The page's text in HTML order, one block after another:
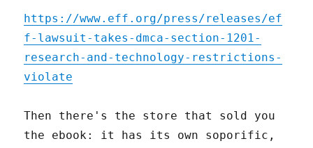
https://www.eff.org/press/releases/ef
f-lawsuit-takes-dmca-section-1201-
research-and-technology-restrictions-
violate
Then there's the store that sold you
the ebook: it has its own soporific,